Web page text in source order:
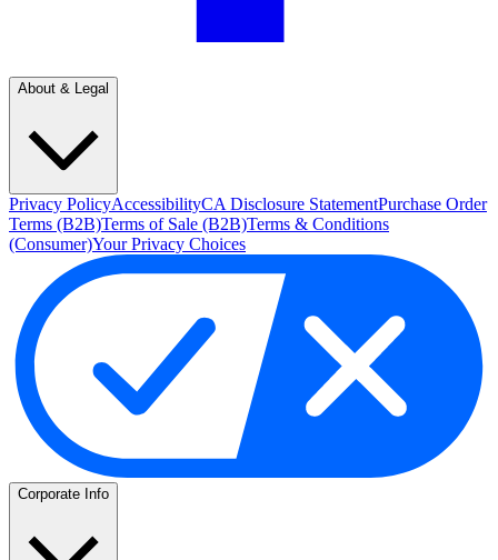
About & Legal
Privacy PolicyAccessibilityCA Disclosure StatementPurchase Order
Terms (B2B)Terms of Sale (B2B)Terms & Conditions
(Consumer)Your Privacy Choices
Corporate Info